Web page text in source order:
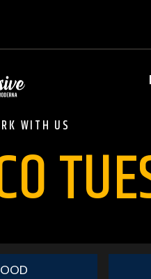
WITH US